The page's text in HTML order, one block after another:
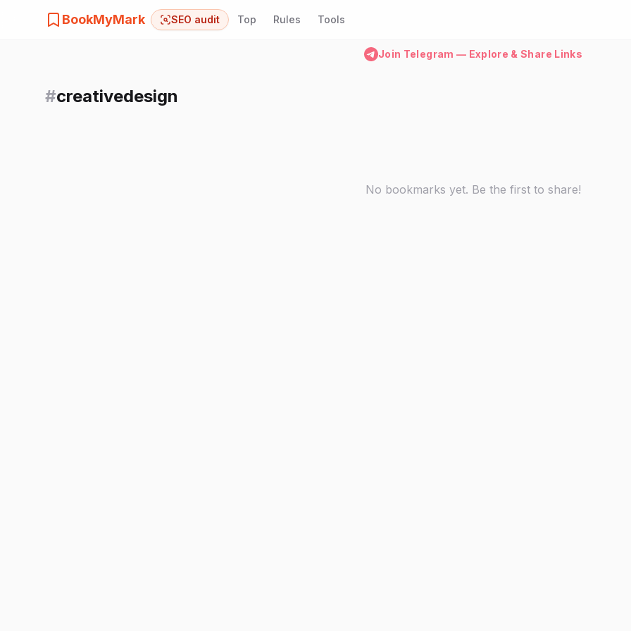
BookMyMark SEO audit Top Rules Tools
Join Telegram — Explore & Share Links
#creativedesign
No bookmarks yet. Be the first to share!